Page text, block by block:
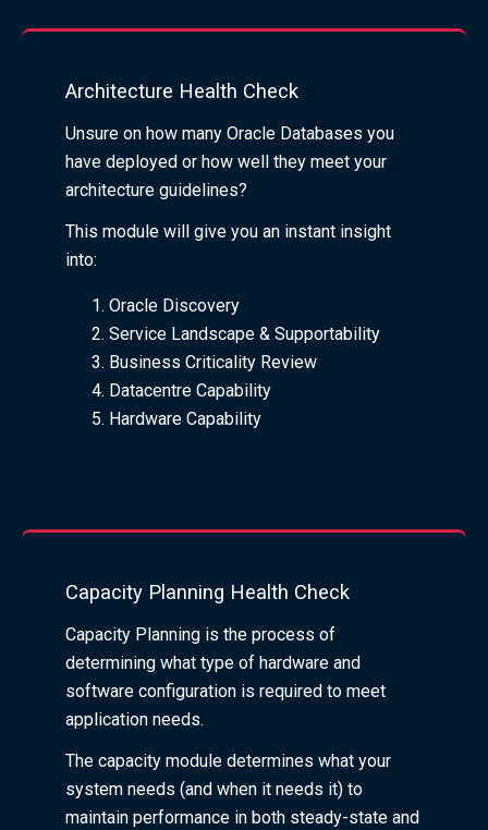
Architecture Health Check
Unsure on how many Oracle Databases you
have deployed or how well they meet your
architecture guidelines?
This module will give you an instant insight
into:
Oracle Discovery
Service Landscape & Supportability
Business Criticality Review
Datacentre Capability
Hardware Capability
Capacity Planning Health Check
Capacity Planning is the process of
determining what type of hardware and
software configuration is required to meet
application needs.
The capacity module determines what your
system needs (and when it needs it) to
maintain performance in both steady-state and